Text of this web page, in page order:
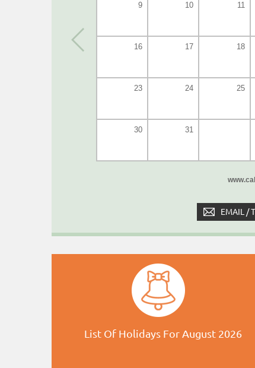
9 10 11
16 17 18
23 24 25
30 31
EMAIL /
List Of Holidays For August 2026